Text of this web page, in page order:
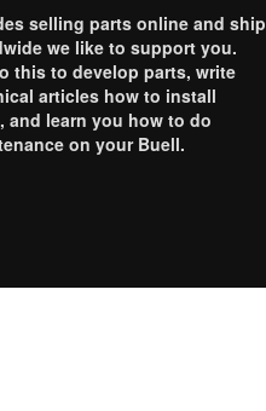
selling parts online and ship
we like to support you.
this to develop parts, write
articles how to install
and learn you how to do
on your Buell.